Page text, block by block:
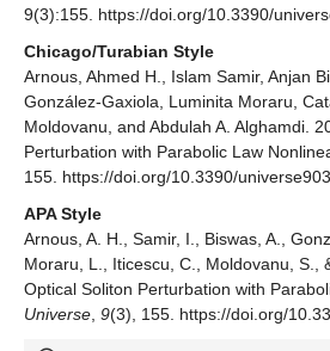
9(3):155. https://doi.org/10.3390/
Chicago/Turabian Style
Arnous, Ahmed H., Islam Samir, Anjan
González-Gaxiola, Luminita Moraru,
Moldovanu, and Abdulah A. Alghamdi.
Perturbation with Parabolic Law
155. https://doi.org/10.3390/
APA Style
Arnous, A. H., Samir, I., Biswas, A.,
Moraru, L., Iticescu, C., Moldovanu, S.,
Optical Soliton Perturbation with
Universe 9(3), 155. https://doi.org/